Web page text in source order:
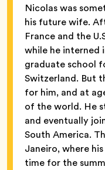
Nicolas was
his future wife.
France and the
while he interned
graduate school
Switzerland. But
for him, and at
of the world. He
and eventually
South America.
Janeiro, where
time for the